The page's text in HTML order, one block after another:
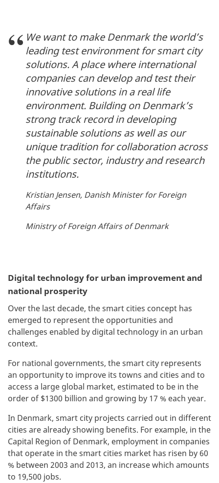
We want to make Denmark the world’s
leading test environment for smart city
solutions. A place where international
companies can develop and test their
innovative solutions in a real life
environment. Building on Denmark’s
strong track record in developing
sustainable solutions as well as our
unique tradition for collaboration across
the public sector, industry and research
institutions.
Kristian Jensen, Danish Minister for Foreign
Affairs
Ministry of Foreign Affairs of Denmark
Digital technology for urban improvement and
national prosperity
Over the last decade, the smart cities concept has
emerged to represent the opportunities and
challenges enabled by digital technology in an urban
context.
For national governments, the smart city represents
an opportunity to improve its towns and cities and to
access a large global market, estimated to be in the
order of $1300 billion and growing by 17 % each year.
In Denmark, smart city projects carried out in different
cities are already showing benefits. For example, in the
Capital Region of Denmark, employment in companies
that operate in the smart cities market has risen by 60
% between 2003 and 2013, an increase which amounts
to 19,500 jobs.